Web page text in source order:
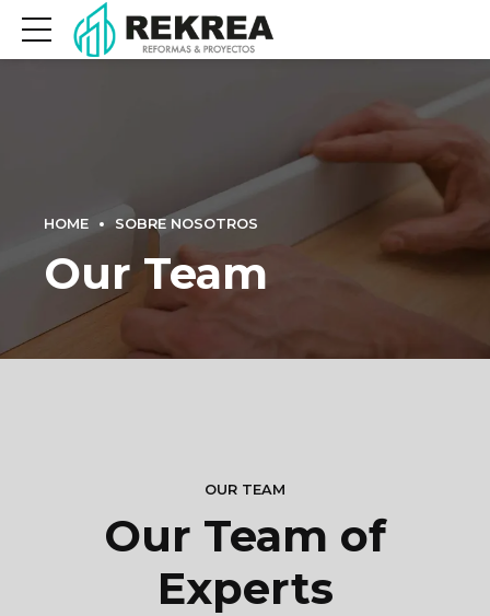
HOME SOBRE NOSOTROS
Our Team
OUR TEAM
Our Team of
Experts